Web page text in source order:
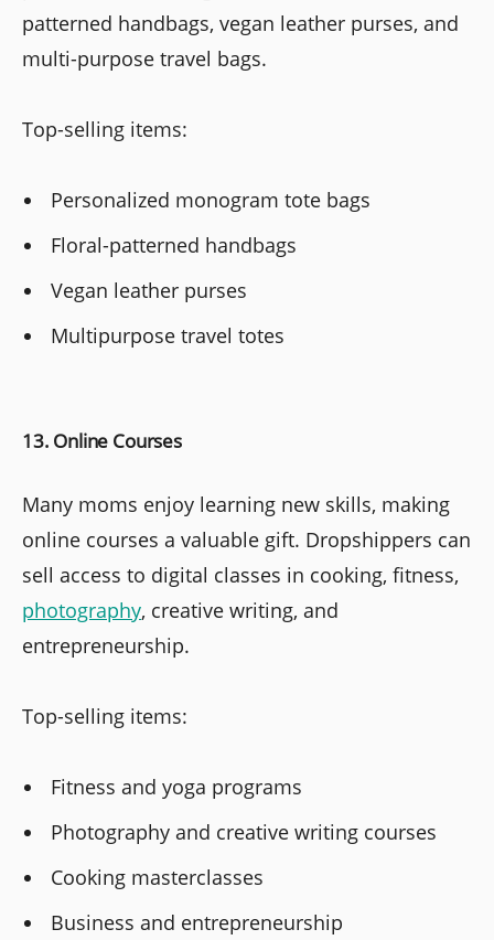
patterned handbags, vegan leather purses, and
multi-purpose travel bags.
Top-selling items:
Personalized monogram tote bags
Floral-patterned handbags
Vegan leather purses
Multipurpose travel totes
13. Online Courses
Many moms enjoy learning new skills, making
online courses a valuable gift. Dropshippers can
sell access to digital classes in cooking, fitness,
photography, creative writing, and
entrepreneurship.
Top-selling items:
Fitness and yoga programs
Photography and creative writing courses
Cooking masterclasses
Business and entrepreneurship